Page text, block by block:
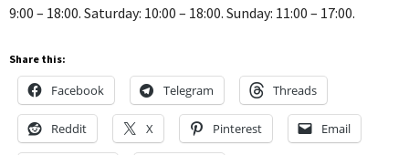
9:00 – 18:00. Saturday: 10:00 – 18:00. Sunday: 11:00 – 17:00.
Share this:
Facebook Telegram Threads
Reddit X Pinterest Email